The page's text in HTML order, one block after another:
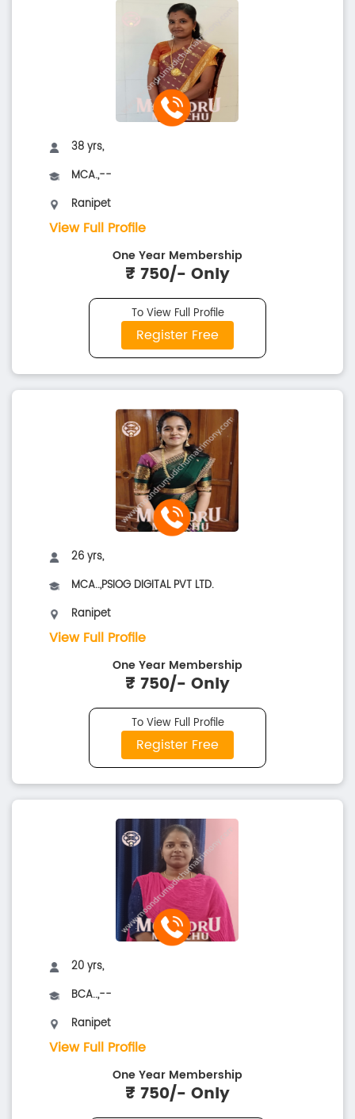
38 yrs,
MCA.,--
Ranipet
View Full Profile
One Year Membership
₹ 750/- Only
To View Full Profile
Register Free
26 yrs,
MCA..,PSIOG DIGITAL PVT LTD.
Ranipet
View Full Profile
One Year Membership
₹ 750/- Only
To View Full Profile
Register Free
20 yrs,
BCA..,--
Ranipet
View Full Profile
One Year Membership
₹ 750/- Only